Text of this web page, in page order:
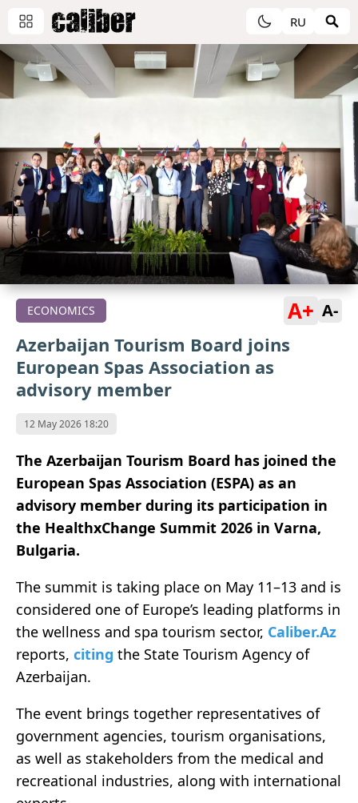
RU
ECONOMICS A+ A-
Azerbaijan Tourism Board joins
European Spas Association as
advisory member
12 May 2026 18:20
The Azerbaijan Tourism Board has joined the
European Spas Association (ESPA) as an
advisory member during its participation in
the HealthxChange Summit 2026 in Varna,
Bulgaria.
The summit is taking place on May 11–13 and is
considered one of Europe’s leading platforms in
the wellness and spa tourism sector, Caliber.Az
reports, citing the State Tourism Agency of
Azerbaijan.
The event brings together representatives of
government agencies, tourism organisations,
as well as stakeholders from the medical and
recreational industries, along with international